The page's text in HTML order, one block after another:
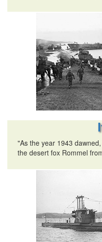
"As the year 1943
the desert fox Rommel